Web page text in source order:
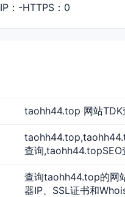
IP：-HTTPS：0
taohh44.top 网站TDK
查询,taohh44.topSEO
查询taohh44.top的网
器IP、SSL证书和